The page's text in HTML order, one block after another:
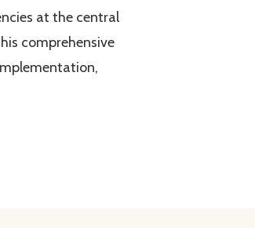
at the central
comprehensive